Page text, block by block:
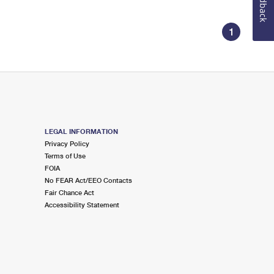
1
LEGAL INFORMATION
Privacy Policy
Terms of Use
FOIA
No FEAR Act/EEO Contacts
Fair Chance Act
Accessibility Statement